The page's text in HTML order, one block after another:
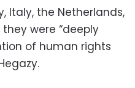
Italy, the Netherlands,
were “deeply
of human rights